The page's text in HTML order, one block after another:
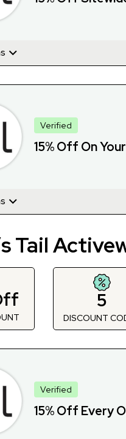
Verified
15% Off On
Tail
5
DISCOUNT
Verified
15% Off Every